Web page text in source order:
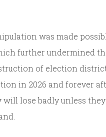
was made
further undermined
of election
in 2026 and forever
will lose badly unless